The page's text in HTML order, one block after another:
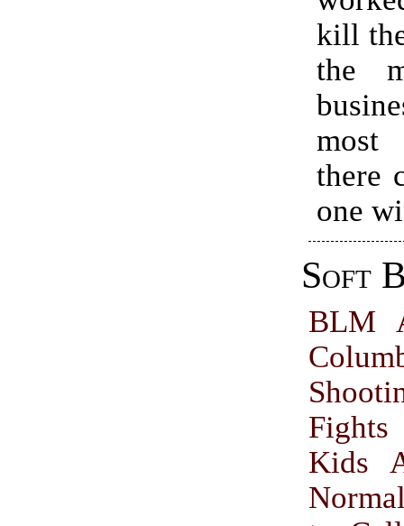
kill
the
most
there
one
Soft
BLM
Kids